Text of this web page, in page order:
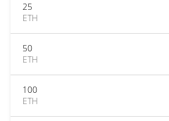
25
ETH
50
ETH
100
ETH